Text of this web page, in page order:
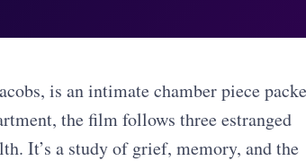
is an intimate chamber piece
the film follows three estranged
It’s a study of grief, memory, and the